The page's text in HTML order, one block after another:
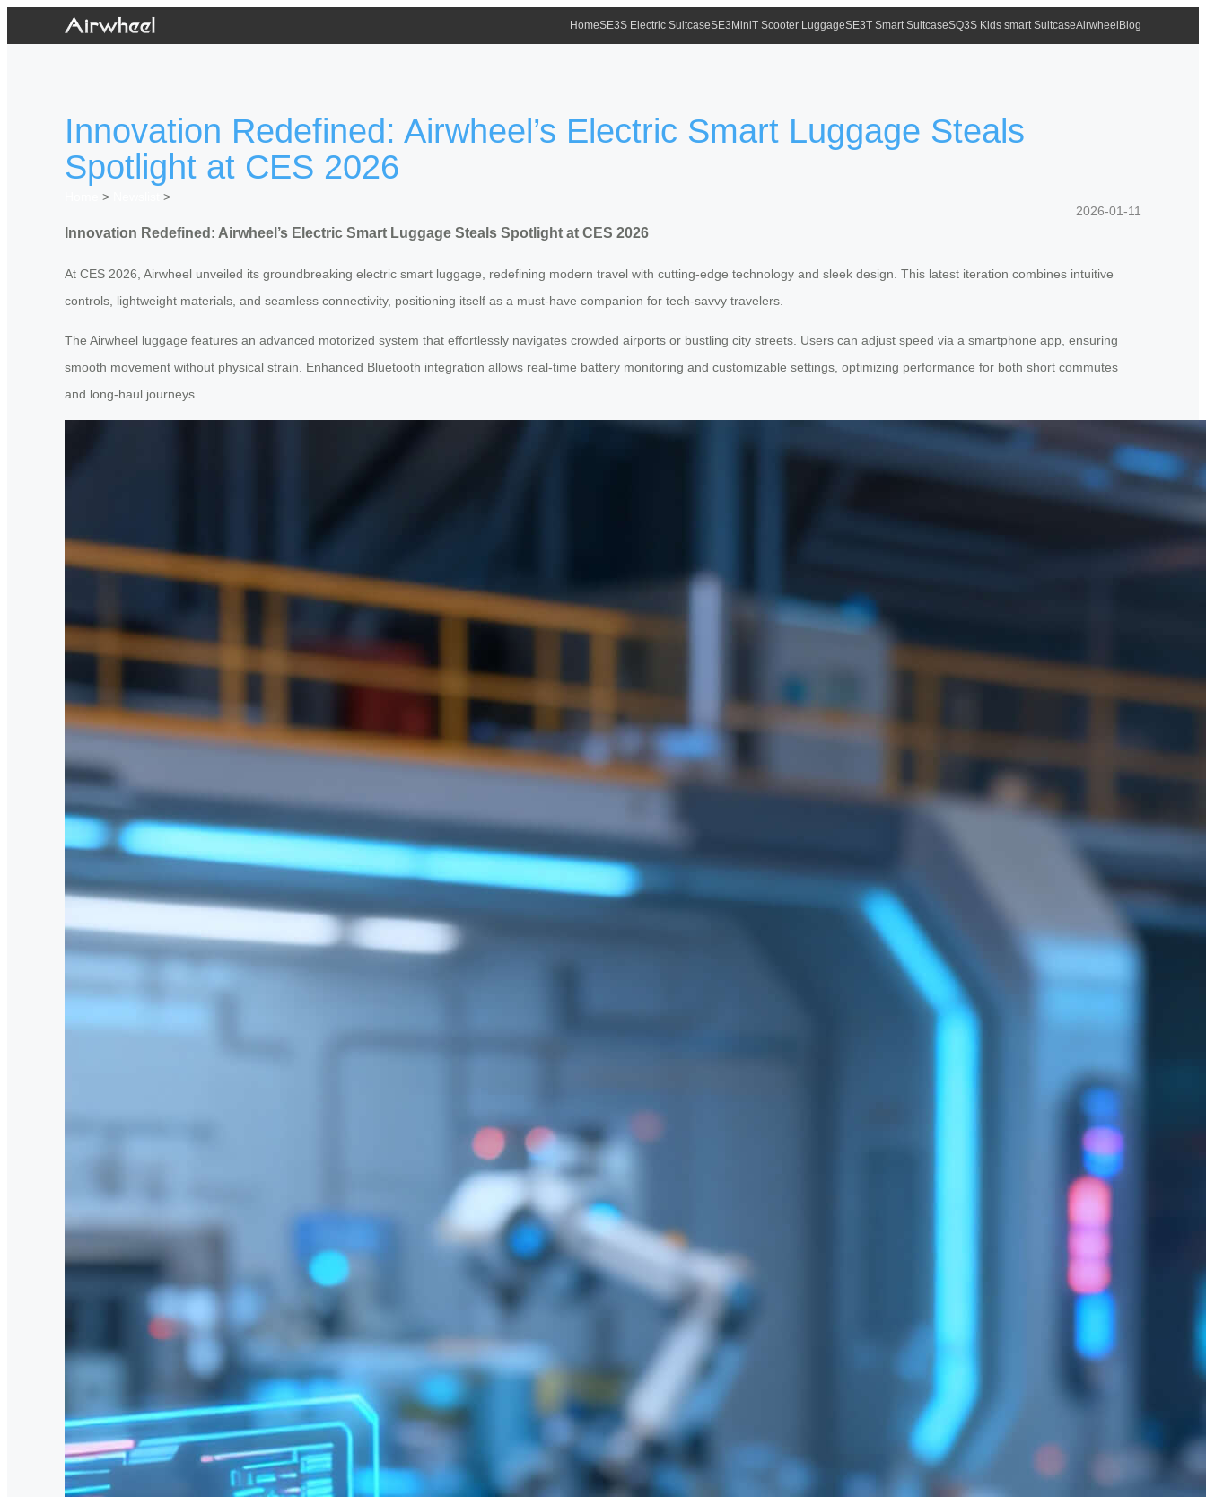
HomeSE3S Electric SuitcaseSE3MiniT Scooter LuggageSE3T Smart SuitcaseSQ3S Kids smart SuitcaseAirwheel Blog
Innovation Redefined: Airwheel’s Electric Smart Luggage Steals
Spotlight at CES 2026
>
>
2026-01-11
Innovation Redefined: Airwheel’s Electric Smart Luggage Steals Spotlight at CES 2026
At CES 2026, Airwheel unveiled its groundbreaking electric smart luggage, redefining modern travel with cutting-edge technology and sleek design. This latest iteration combines intuitive
controls, lightweight materials, and seamless connectivity, positioning itself as a must-have companion for tech-savvy travelers.
The Airwheel luggage features an advanced motorized system that effortlessly navigates crowded airports or bustling city streets. Users can adjust speed via a smartphone app, ensuring
smooth movement without physical strain. Enhanced Bluetooth integration allows real-time battery monitoring and customizable settings, optimizing performance for both short commutes
and long-haul journeys.